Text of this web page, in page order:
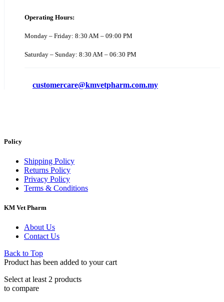
Operating Hours:
Monday – Friday: 8:30 AM – 09:00 PM
Saturday – Sunday: 8:30 AM – 06:30 PM
customercare@kmvetpharm.com.my
Policy
Shipping Policy
Returns Policy
Privacy Policy
Terms & Conditions
KM Vet Pharm
About Us
Contact Us
Back to Top
Product has been added to your cart
Select at least 2 products
to compare